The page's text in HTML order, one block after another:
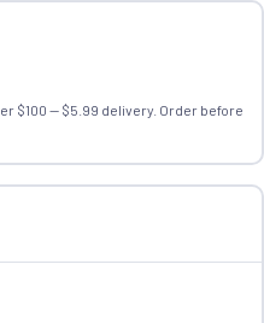
$100 — $5.99 delivery. Order before